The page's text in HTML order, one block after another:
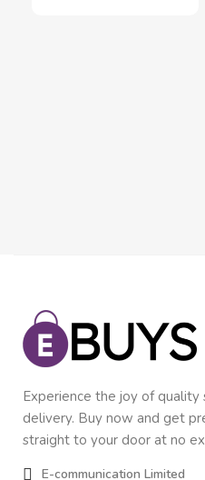
Experience the joy of
delivery. Buy now and get
straight to your door at no
E-communication Limited